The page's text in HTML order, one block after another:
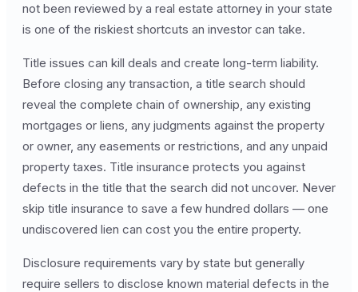
not been reviewed by a real estate attorney in your state
is one of the riskiest shortcuts an investor can take.
Title issues can kill deals and create long-term liability.
Before closing any transaction, a title search should
reveal the complete chain of ownership, any existing
mortgages or liens, any judgments against the property
or owner, any easements or restrictions, and any unpaid
property taxes. Title insurance protects you against
defects in the title that the search did not uncover. Never
skip title insurance to save a few hundred dollars — one
undiscovered lien can cost you the entire property.
Disclosure requirements vary by state but generally
require sellers to disclose known material defects in the